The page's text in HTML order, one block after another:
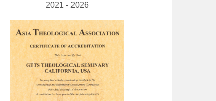
2021 - 2026